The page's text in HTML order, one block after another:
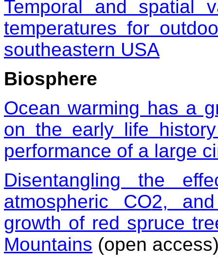
Temporal and spatial
temperatures for
southeastern USA
Biosphere
Ocean warming has a
on the early life
performance of a large
Disentangling the
atmospheric CO2,
growth of red spruce
Mountains (open